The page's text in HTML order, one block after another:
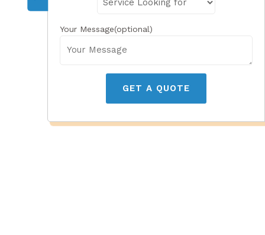
Your Message(optional)
GET A QUOTE